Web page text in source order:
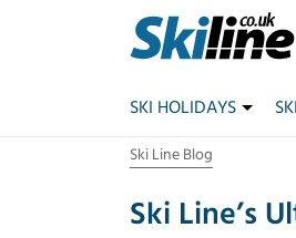
SKI HOLIDAYS
Ski Line Blog
Ski Line’s